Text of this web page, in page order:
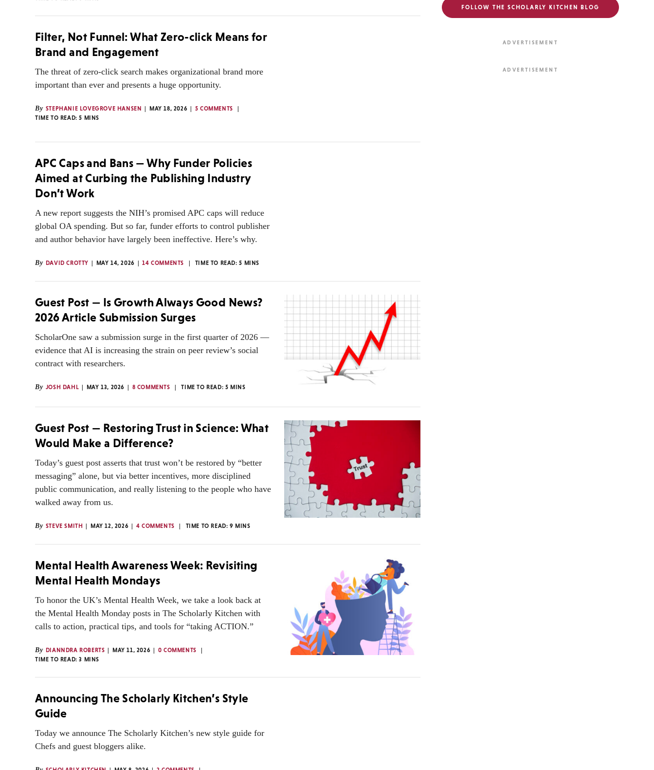
Filter, Not Funnel: What Zero-click Means for
Brand and Engagement
The threat of zero-click search makes organizational brand more
important than ever and presents a huge opportunity.
By STEPHANIE LOVEGROVE HANSEN MAY 18, 2026
5 COMMENTS
TIME TO READ:5 MINS
APC Caps and Bans — Why Funder Policies
Aimed at Curbing the Publishing Industry
Don’t Work
A new report suggests the NIH’s promised APC caps will reduce
global OA spending. But so far, funder efforts to control publisher
and author behavior have largely been ineffective. Here’s why.
By DAVID CROTTY MAY 14, 2026 14 COMMENTS TIME TO READ:5 MINS
Guest Post — Is Growth Always Good News?
2026 Article Submission Surges
ScholarOne saw a submission surge in the first quarter of 2026 —
evidence that AI is increasing the strain on peer review’s social
contract with researchers.
By JOSH DAHL MAY 13, 2026 8 COMMENTS TIME TO READ: 5 MINS
Guest Post — Restoring Trust in Science: What
Would Make a Difference?
Today’s guest post asserts that trust won’t be restored by “better
messaging” alone, but via better incentives, more disciplined
public communication, and really listening to the people who have
walked away from us.
By STEVE SMITH MAY 12, 2026 4 COMMENTS TIME TO READ:9 MINS
Mental Health Awareness Week: Revisiting
Mental Health Mondays
To honor the UK’s Mental Health Week, we take a look back at
the Mental Health Monday posts in The Scholarly Kitchen with
calls to action, practical tips, and tools for “taking ACTION.”
By DIANNDRA ROBERTS MAY 11, 2026
0 COMMENTS
TIME TO READ:3 MINS
Announcing The Scholarly Kitchen’s Style
Guide
Today we announce The Scholarly Kitchen’s new style guide for
Chefs and guest bloggers alike.
FOLLOW THE SCHOLARLY KITCHEN BLOG